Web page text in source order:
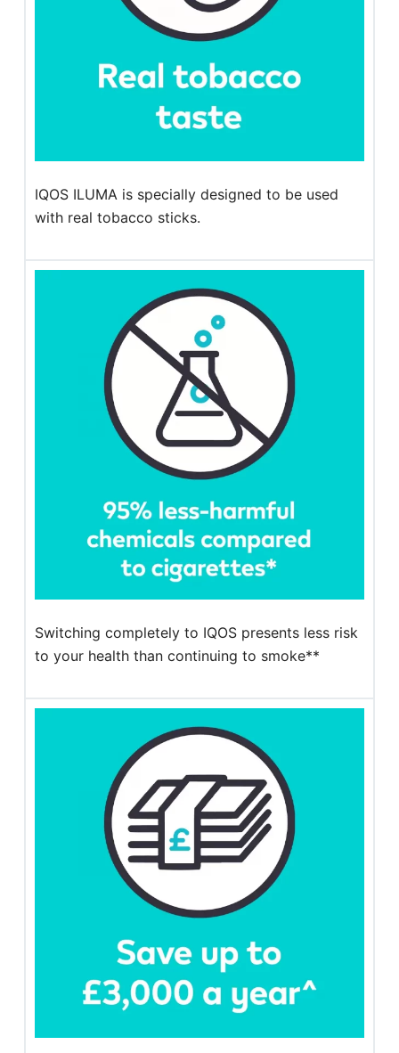
IQOS ILUMA is specially designed to be used
with real tobacco sticks.
Switching completely to IQOS presents less risk
to your health than continuing to smoke**